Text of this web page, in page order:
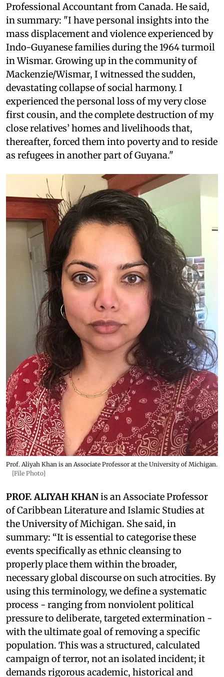
Professional Accountant from Canada. He said,
in summary: "I have personal insights into the
mass displacement and violence experienced by
Indo-Guyanese families during the 1964 turmoil
in Wismar. Growing up in the community of
Mackenzie/Wismar, I witnessed the sudden,
devastating collapse of social harmony. I
experienced the personal loss of my very close
first cousin, and the complete destruction of my
close relatives’ homes and livelihoods that,
thereafter, forced them into poverty and to reside
as refugees in another part of Guyana."
Prof. Aliyah Khan is an Associate Professor at the University of Michigan.
[File Photo]
PROF. ALIYAH KHANis an Associate Professor
of Caribbean Literature and Islamic Studies at
the University of Michigan. She said, in
summary: “It is essential to categorise these
events specifically as ethnic cleansing to
properly place them within the broader,
necessary global discourse on such atrocities. By
using this terminology, we define a systematic
process - ranging from nonviolent political
pressure to deliberate, targeted extermination -
with the ultimate goal of removing a specific
population. This was a structured, calculated
campaign of terror, not an isolated incident; it
demands rigorous academic, historical and